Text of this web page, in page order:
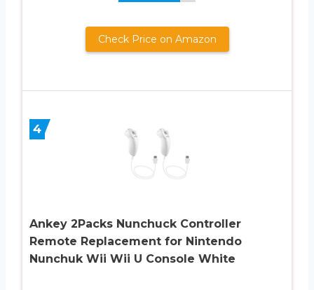
Check Price on Amazon
4
Ankey 2Packs Nunchuck Controller
Remote Replacement for Nintendo
Nunchuk Wii Wii U Console White